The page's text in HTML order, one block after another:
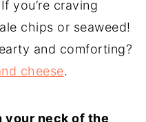
you’re craving
chips or seaweed!
and comforting?
cheese.
your neck of the